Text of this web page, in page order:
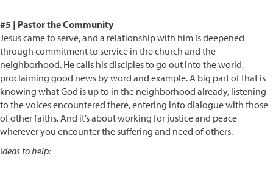
#5 | Pastor the Community
Jesus came to serve, and a relationship with him is deepened
through commitment to service in the church and the
neighborhood. He calls his disciples to go out into the world,
proclaiming good news by word and example. A big part of that is
knowing what God is up to in the neighborhood already, listening
to the voices encountered there, entering into dialogue with those
of other faiths. And it’s about working for justice and peace
wherever you encounter the suffering and need of others.
Ideas to help: